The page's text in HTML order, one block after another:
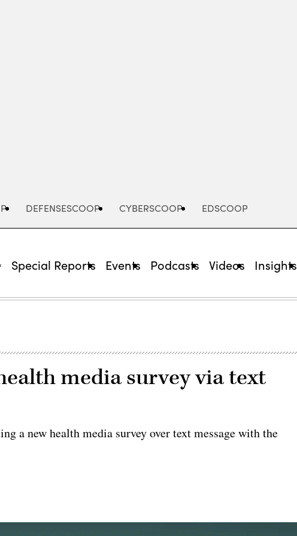
DEFENSESCOOP CYBERSCOOP EDSCOOP
Special Reports Events Podcasts Videos Insights
media survey via text
a new health media survey over text message with the